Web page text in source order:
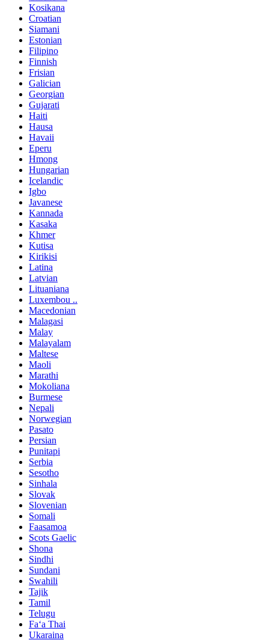
Kosikana
Croatian
Siamani
Estonian
Filipino
Finnish
Frisian
Galician
Georgian
Gujarati
Haiti
Hausa
Havaii
Eperu
Hmong
Hungarian
Icelandic
Igbo
Javanese
Kannada
Kasaka
Khmer
Kutisa
Kirikisi
Latina
Latvian
Lituaniana
Luxembou ..
Macedonian
Malagasi
Malay
Malayalam
Maltese
Maoli
Marathi
Mokoliana
Burmese
Nepali
Norwegian
Pasato
Persian
Punitapi
Serbia
Sesotho
Sinhala
Slovak
Slovenian
Somali
Faasamoa
Scots Gaelic
Shona
Sindhi
Sundani
Swahili
Tajik
Tamil
Telugu
Faʻa Thai
Ukaraina